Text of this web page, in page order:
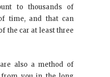
to thousands of
time, and that can
the car at least three
also a method of